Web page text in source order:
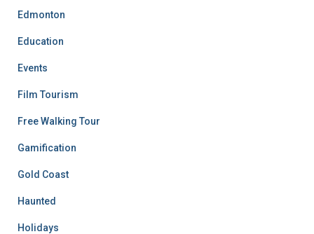
Edmonton
Education
Events
Film Tourism
Free Walking Tour
Gamification
Gold Coast
Haunted
Holidays